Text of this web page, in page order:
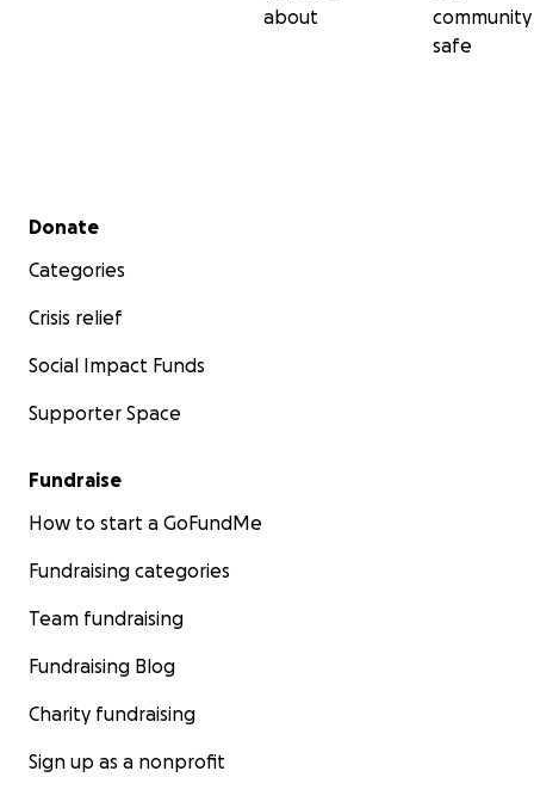
about
community
safe
Secondary menu
Donate
Categories
Crisis relief
Social Impact Funds
Supporter Space
Fundraise
How to start a GoFundMe
Fundraising categories
Team fundraising
Fundraising Blog
Charity fundraising
Sign up as a nonprofit